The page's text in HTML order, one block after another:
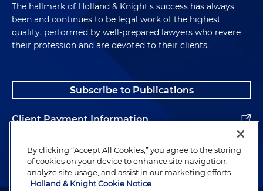
The hallmark of Holland & Knight's success has always
been and continues to be legal work of the highest
quality, performed by well-prepared lawyers who revere
their profession and are devoted to their clients.
Subscribe to Publications
Client Payment Information
Alumni
By clicking “Accept All Cookies,” you agree to the storing
of cookies on your device to enhance site navigation,
analyze site usage, and assist in our marketing efforts.
Holland & Knight Cookie Notice